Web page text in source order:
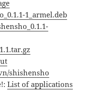
1_armel.deb
shishensho
List of applications